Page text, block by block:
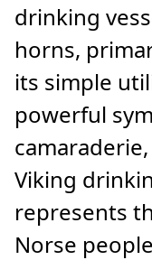
drinking
horns,
its simple
powerful
Viking
represents
Norse